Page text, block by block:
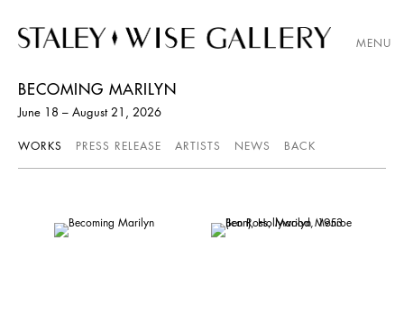
MENU
BECOMING MARILYN
June 18 – August 21, 2026
WORKS PRESS RELEASE ARTISTS NEWS BACK